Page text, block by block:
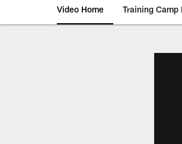
Video Home Training Camp